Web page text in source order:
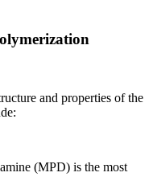
and properties of the
(MPD) is the most